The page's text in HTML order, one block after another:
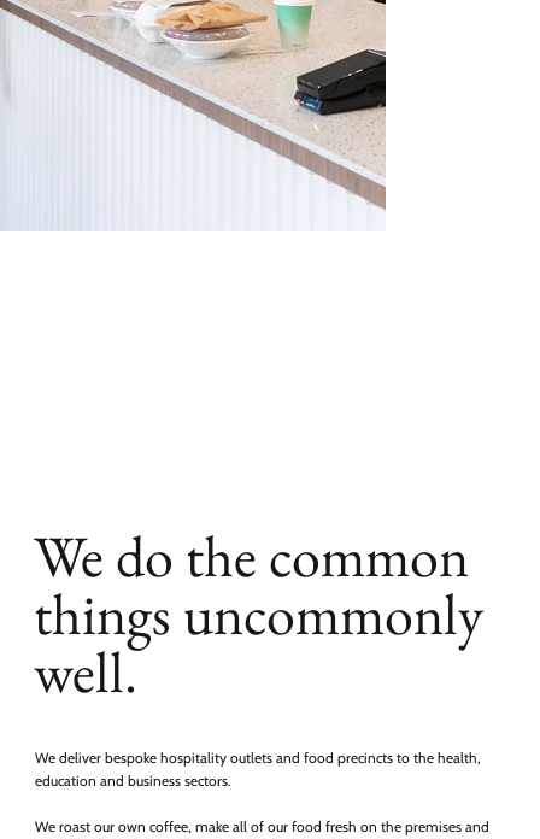
We do the common
things uncommonly
well.
We deliver bespoke hospitality outlets and food precincts to the health,
education and business sectors.
We roast our own coffee, make all of our food fresh on the premises and